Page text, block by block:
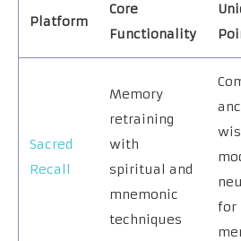
Platform
Core
Functionality
Sacred
Recall
Memory
retraining
with
spiritual and
mnemonic
techniques
for